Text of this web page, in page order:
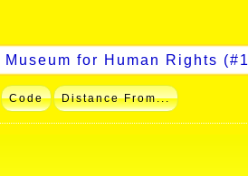
Code Distance From...